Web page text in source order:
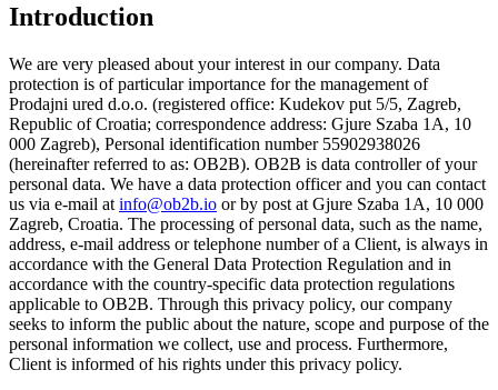
Introduction
We are very pleased about your interest in our company. Data
protection is of particular importance for the management of
Prodajni ured d.o.o. (registered office: Kudekov put 5/5, Zagreb,
Republic of Croatia; correspondence address: Gjure Szaba 1A, 10
000 Zagreb), Personal identification number 55902938026
(hereinafter referred to as: OB2B). OB2B is data controller of your
personal data. We have a data protection officer and you can contact
us via e-mail at info@ob2b.io or by post at Gjure Szaba 1A, 10 000
Zagreb, Croatia. The processing of personal data, such as the name,
address, e-mail address or telephone number of a Client, is always in
accordance with the General Data Protection Regulation and in
accordance with the country-specific data protection regulations
applicable to OB2B. Through this privacy policy, our company
seeks to inform the public about the nature, scope and purpose of the
personal information we collect, use and process. Furthermore,
Client is informed of his rights under this privacy policy.